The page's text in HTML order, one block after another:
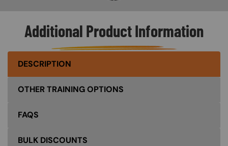
Additional Product Information
DESCRIPTION
OTHER TRAINING OPTIONS
FAQS
BULK DISCOUNTS